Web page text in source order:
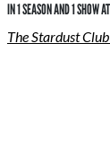
IN 1 SEASON AND 1 SHOW
The Stardust